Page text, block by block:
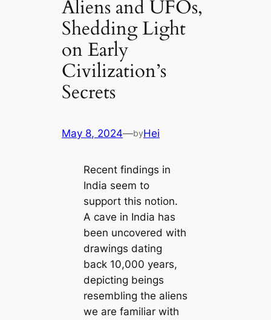
Aliens and UFOs,
Shedding Light
on Early
Civilization’s
Secrets
May 8, 2024—byHei
Recent findings in
India seem to
support this notion.
A cave in India has
been uncovered with
drawings dating
back 10,000 years,
depicting beings
resembling the aliens
we are familiar with